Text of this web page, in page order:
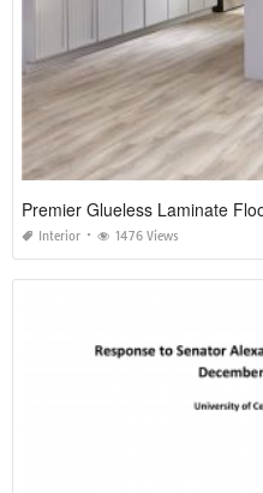
Premier Glueless Laminate
Interior 1476 Views